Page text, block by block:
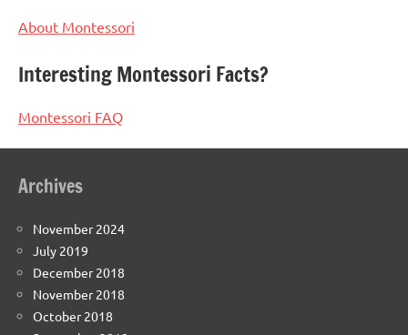
About Montessori
Interesting Montessori Facts?
Montessori FAQ
Archives
November 2024
July 2019
December 2018
November 2018
October 2018